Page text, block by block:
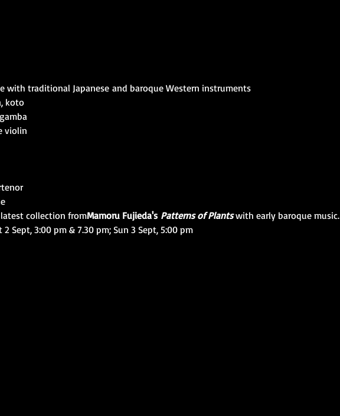
with traditional Japanese and baroque Western instruments
koto
violin
collection fromMamoru Fujieda's Patterns of Plants with early baroque music.
Sept, 3:00 pm & 7.30 pm; Sun 3 Sept, 5:00 pm